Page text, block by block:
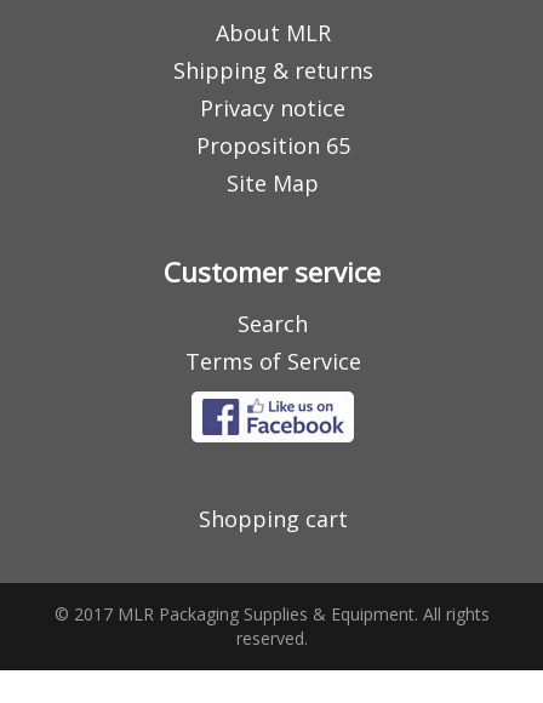
About MLR
Shipping & returns
Privacy notice
Proposition 65
Site Map
Customer service
Search
Terms of Service
Shopping cart
© 2017 MLR Packaging Supplies & Equipment. All rights
reserved.